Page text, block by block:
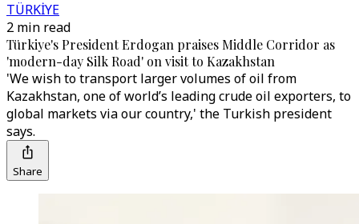
TÜRKİYE
2 min read
Türkiye's President Erdogan praises Middle Corridor as
'modern-day Silk Road' on visit to Kazakhstan
'We wish to transport larger volumes of oil from
Kazakhstan, one of world’s leading crude oil exporters, to
global markets via our country,' the Turkish president
says.
Share